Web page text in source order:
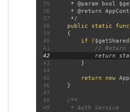
35
36
37
38
public static
39
40 if ( $getShared
41
42
43
44
45 return new
46
47
48
49